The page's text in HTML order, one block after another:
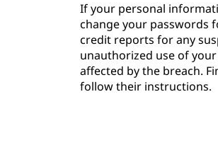
If your personal
change your passwords
credit reports for any
unauthorized use of
affected by the breach.
follow their instructions.